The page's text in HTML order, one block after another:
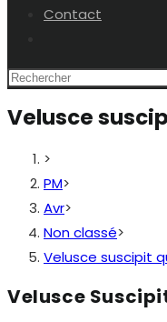
Contact
search
Velusce
>
PM>
Avr>
Non classé>
Velusce suscipit
Velusce